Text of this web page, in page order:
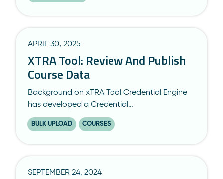
APRIL 30, 2025
XTRA Tool: Review And Publish
Course Data
Background on xTRA Tool Credential Engine
has developed a Credential…
BULK UPLOAD COURSES
SEPTEMBER 24, 2024